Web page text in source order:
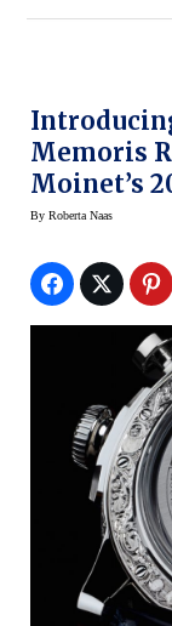
Memoris
Moinet’s
Invention
By Roberta Naas